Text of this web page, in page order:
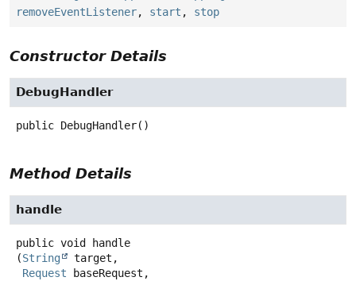
removeEventListener, start , stop
Constructor Details
DebugHandler
public DebugHandler()
Method Details
handle
public void
handle
(String
target,
Request baseRequest,